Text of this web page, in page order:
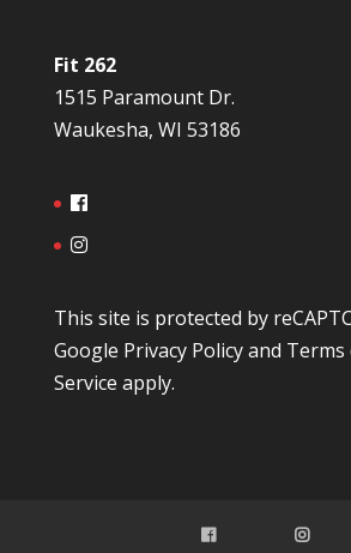
Fit 262
1515 Paramount Dr.
Waukesha, WI 53186
This site is protected by
Google Privacy Policyand Terms
Service apply.